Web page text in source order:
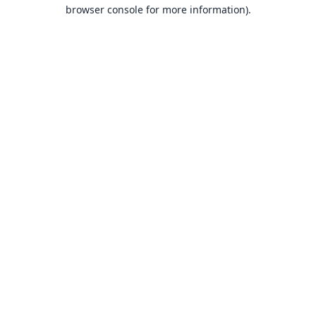
browser console for more information).